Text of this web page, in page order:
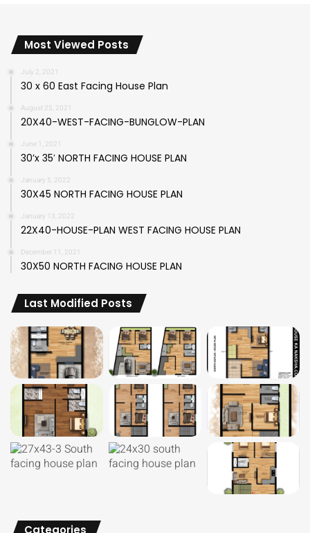
Most Viewed Posts
July 2, 2021
30 x 60 East Facing House Plan
August 25, 2021
20X40-WEST-FACING-BUNGLOW-PLAN
June 1, 2021
30’x 35′ NORTH FACING HOUSE PLAN
January 5, 2022
30X45 NORTH FACING HOUSE PLAN
January 13, 2022
22X40-HOUSE-PLAN WEST FACING HOUSE PLAN
December 11, 2021
30X50 NORTH FACING HOUSE PLAN
Last Modified Posts